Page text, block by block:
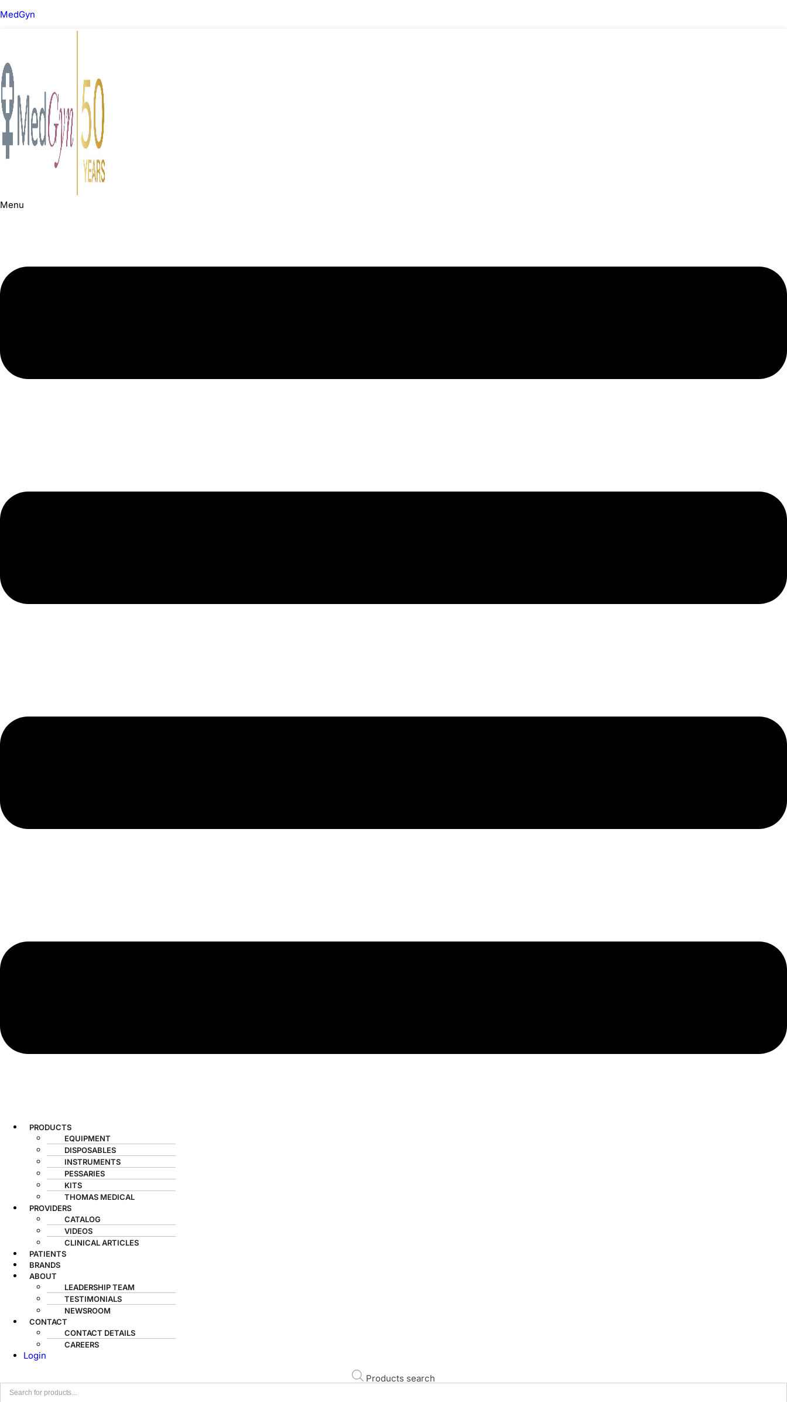
MedGyn
Menu
PRODUCTS
EQUIPMENT
DISPOSABLES
INSTRUMENTS
PESSARIES
KITS
THOMAS MEDICAL
PROVIDERS
CATALOG
VIDEOS
CLINICAL ARTICLES
PATIENTS
BRANDS
ABOUT
LEADERSHIP TEAM
TESTIMONIALS
NEWSROOM
CONTACT
CONTACT DETAILS
CAREERS
Login
Products search